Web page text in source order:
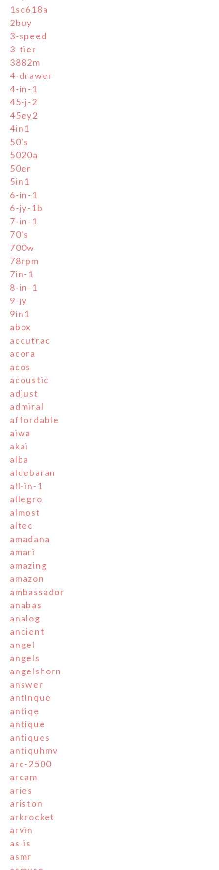
1sc618a
2buy
3-speed
3-tier
3882m
4-drawer
4-in-1
45-j-2
45ey2
4in1
50's
5020a
50er
5in1
6-in-1
6-jy-1b
7-in-1
70's
700w
78rpm
7in-1
8-in-1
9-jy
9in1
abox
accutrac
acora
acos
acoustic
adjust
admiral
affordable
aiwa
akai
alba
aldebaran
all-in-1
allegro
almost
altec
amadana
amari
amazing
amazon
ambassador
anabas
analog
ancient
angel
angels
angelshorn
answer
antinque
antiqe
antique
antiques
antiquhmv
arc-2500
arcam
aries
ariston
arkrocket
arvin
as-is
asmr